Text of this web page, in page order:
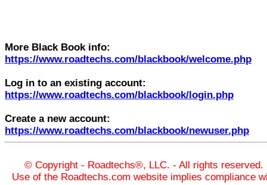
More Black Book info:
https://www.roadtechs.com/blackbook/welcome.php
Log in to an existing account:
https://www.roadtechs.com/blackbook/login.php
Create a new account:
https://www.roadtechs.com/blackbook/newuser.php
© Copyright - Roadtechs®, LLC. - All rights reserved.
Use of the Roadtechs.com website implies compliance